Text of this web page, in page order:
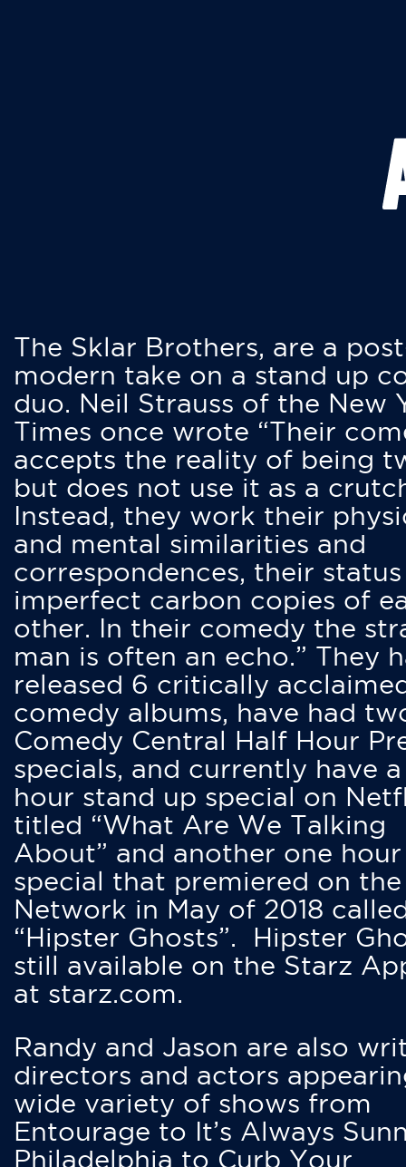
The Sklar Brothers, are a
modern take on a stand up
duo. Neil Strauss of the New
Times once wrote “Their
accepts the reality of being
but does not use it as a
Instead, they work their
and mental similarities and
correspondences, their status
imperfect carbon copies of
other. In their comedy the
man is often an echo.” They
released 6 critically
comedy albums, have had
Comedy Central Half Hour
specials, and currently have
hour stand up special on
titled “What Are We Talking
About” and another one hour
special that premiered on
Network in May of 2018
“Hipster Ghosts”. Hipster
still available on the Starz
at starz.com.
Randy and Jason are also
directors and actors
wide variety of shows from
Entourage to It’s Always
Philadelphia to Curb Your